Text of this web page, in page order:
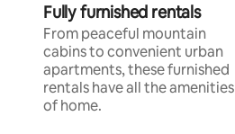
Fully furnished rentals
From peaceful mountain
cabins to convenient urban
apartments, these furnished
rentals have all the amenities
of home.